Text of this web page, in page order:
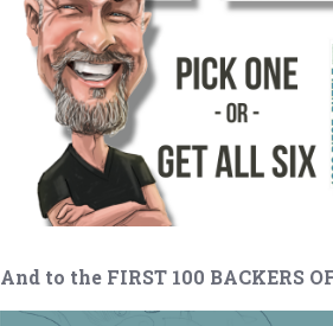
And to the FIRST 100 BACKERS